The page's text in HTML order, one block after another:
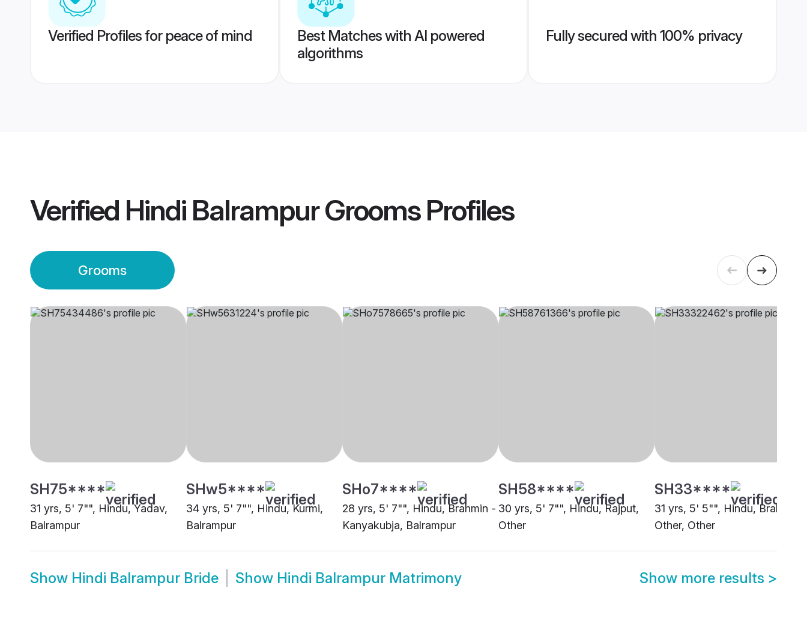
Verified Profiles for peace of mind
Best Matches with AI powered
algorithms
Fully secured with 100% privacy
Verified Hindi Balrampur GroomsProfiles
Grooms
SH75****
31 yrs, 5' 7"", Hindu, Yadav,
Balrampur
SHw5****
34 yrs, 5' 7"", Hindu, Kurmi,
Balrampur
SHo7****
28 yrs, 5' 7"", Hindu, Brahmin -
Kanyakubja, Balrampur
SH58****
30 yrs, 5' 7"", Hindu, Rajput,
Other
SH33****
31 yrs, 5' 5"", Hindu, Brahmin -
Other, Other
Show Hindi Balrampur Bride Show Hindi Balrampur Matrimony Show more results >